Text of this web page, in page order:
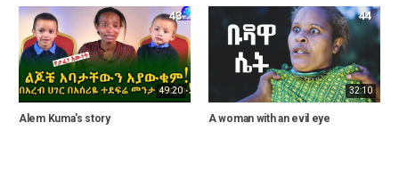
49:20
43
Alem Kuma's story
32:10
44
A woman with an evil eye